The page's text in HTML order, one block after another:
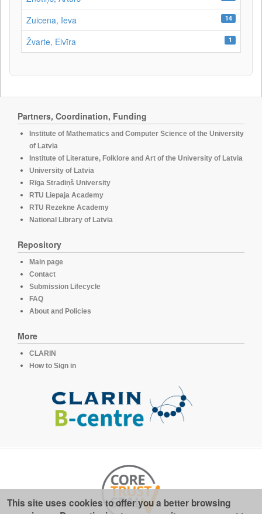
Zuicena, Ieva 14
Žvarte, Elvīra 1
Partners, Coordination, Funding
Institute of Mathematics and Computer Science of the University
of Latvia
Institute of Literature, Folklore and Art of the University of Latvia
University of Latvia
Rīga Stradiņš University
RTU Liepaja Academy
RTU Rezekne Academy
National Library of Latvia
Repository
Main page
Contact
Submission Lifecycle
FAQ
About and Policies
More
CLARIN
How to Sign in
This site uses cookies to offer you a better browsing